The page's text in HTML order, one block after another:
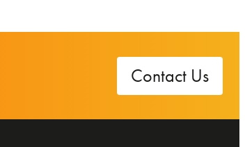
Contact Us